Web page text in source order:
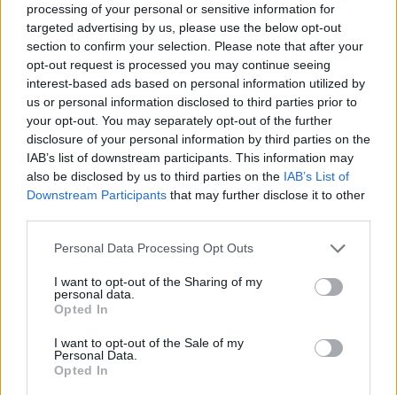
processing of your personal or sensitive information for
targeted advertising by us, please use the below opt-out
section to confirm your selection. Please note that after your
opt-out request is processed you may continue seeing
interest-based ads based on personal information utilized by
us or personal information disclosed to third parties prior to
your opt-out. You may separately opt-out of the further
disclosure of your personal information by third parties on the
IAB’s list of downstream participants. This information may
also be disclosed by us to third parties on the IAB’s List of
Downstream Participants that may further disclose it to other
Personal Data Processing Opt Outs
I want to opt-out of the Sharing of my
personal data.
Opted In
I want to opt-out of the Sale of my
Personal Data.
Opted In